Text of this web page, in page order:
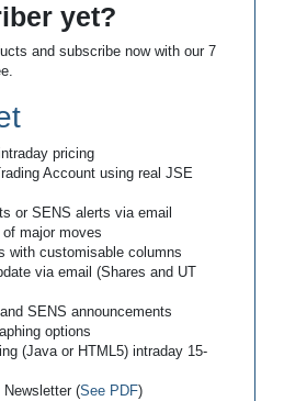
yet?
and subscribe now with our 7
pricing
Account using real JSE
or SENS alerts via email
major moves
with customisable columns
via email (Shares and UT
SENS announcements
options
(Java or HTML5) intraday 15-
(See PDF)